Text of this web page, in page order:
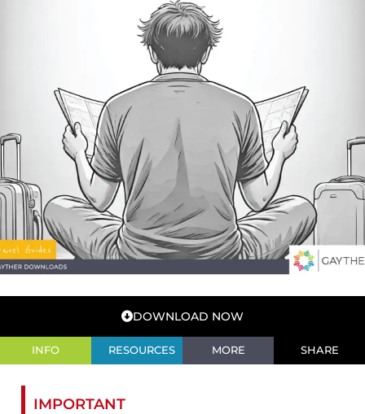
DOWNLOAD NOW
INFO RESOURCES MORE SHARE
IMPORTANT